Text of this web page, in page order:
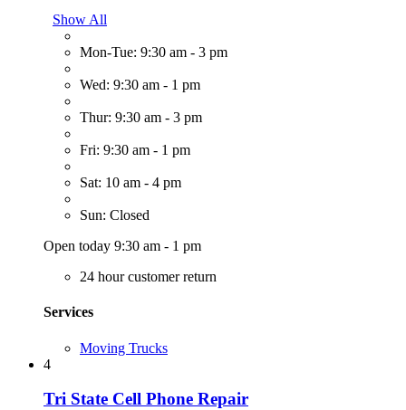
Show All
Mon-Tue: 9:30 am - 3 pm
Wed: 9:30 am - 1 pm
Thur: 9:30 am - 3 pm
Fri: 9:30 am - 1 pm
Sat: 10 am - 4 pm
Sun: Closed
Open today 9:30 am - 1 pm
24 hour customer return
Services
Moving Trucks
4
Tri State Cell Phone Repair